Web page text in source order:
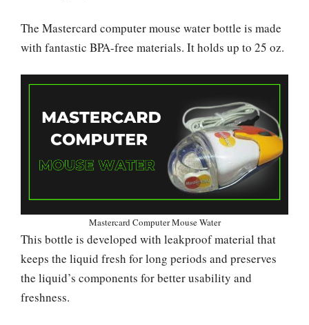
The Mastercard computer mouse water bottle is made
with fantastic BPA-free materials. It holds up to 25 oz.
Mastercard Computer Mouse Water
This bottle is developed with leakproof material that
keeps the liquid fresh for long periods and preserves
the liquid’s components for better usability and
freshness.